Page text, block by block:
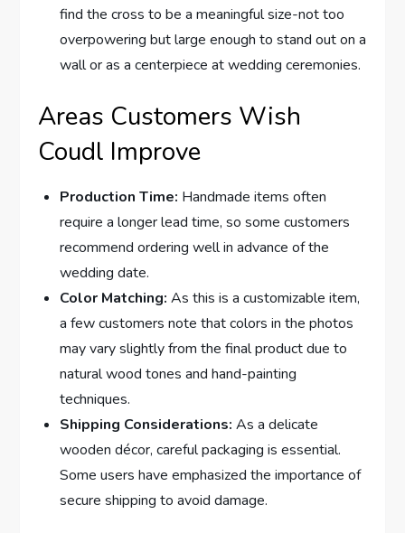
find the cross to be a meaningful size-not too
overpowering but large enough to stand out on a
wall or as a centerpiece at wedding ceremonies.
Areas Customers Wish
Coudl Improve
Production Time: Handmade items often
require a longer lead time, so some customers
recommend ordering well in advance of the
wedding date.
Color Matching: As this is a customizable item,
a few customers note that colors in the photos
may vary slightly from the final product due to
natural wood tones and hand-painting
techniques.
Shipping Considerations: As a delicate
wooden décor, careful packaging is essential.
Some users have emphasized the importance of
secure shipping to avoid damage.